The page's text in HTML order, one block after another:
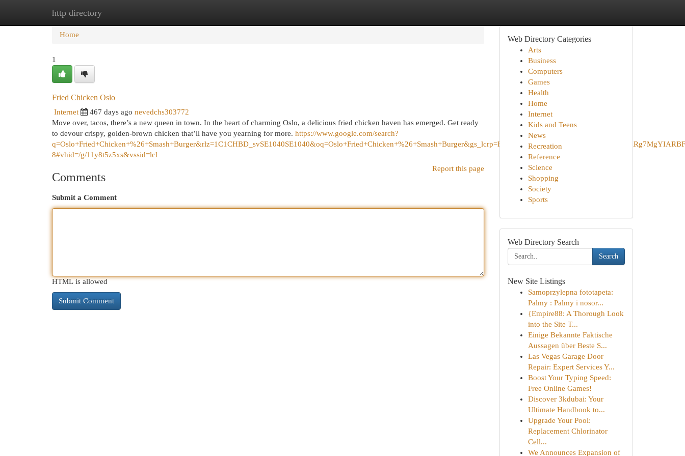
http directory
Home
Home
1
Fried Chicken Oslo
Internet 467 days ago nevedchs303772
Move over, tacos, there’s a new queen in town. In the heart of charming Oslo, a delicious fried chicken haven has emerged. Get ready
to devour crispy, golden-brown chicken that’ll have you yearning for more. https://www.google.com/search?
8#vhid=/g/11y8t5z5xs&vssid=lcl
Report this page
Comments
Submit a Comment
HTML is allowed
Web Directory Categories
Arts
Business
Computers
Games
Health
Home
Internet
Kids and Teens
News
Recreation
Reference
Science
Shopping
Society
Sports
Web Directory Search
Search
New Site Listings
Samoprzylepna fototapeta:
Palmy : Palmy i nosor...
{Empire88: A Thorough Look
into the Site T...
Einige Bekannte Faktische
Aussagen über Beste S...
Las Vegas Garage Door
Repair: Expert Services Y...
Boost Your Typing Speed:
Free Online Games!
Discover 3kdubai: Your
Ultimate Handbook to...
Upgrade Your Pool:
Replacement Chlorinator
Cell...
We Announces Expansion of